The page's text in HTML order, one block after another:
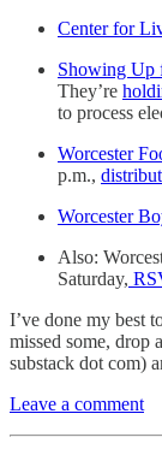
Center for
Showing Up
They’re
to process
Worcester
p.m.,
Worcester
Also:
Saturday,
I’ve done my best
missed some, drop
substack dot com)
Leave a comment